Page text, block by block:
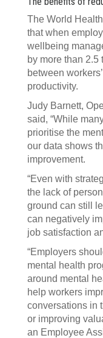
The World
that when
wellbeing
by more than 2.5
between
productivity.
Judy Barnett,
said, “While
prioritise the
our data shows
improvement.
“Even with
the lack of
ground can still
can negatively
job satisfaction
“Employers
mental health
around mental
help workers
conversations in
or improving
an Employee